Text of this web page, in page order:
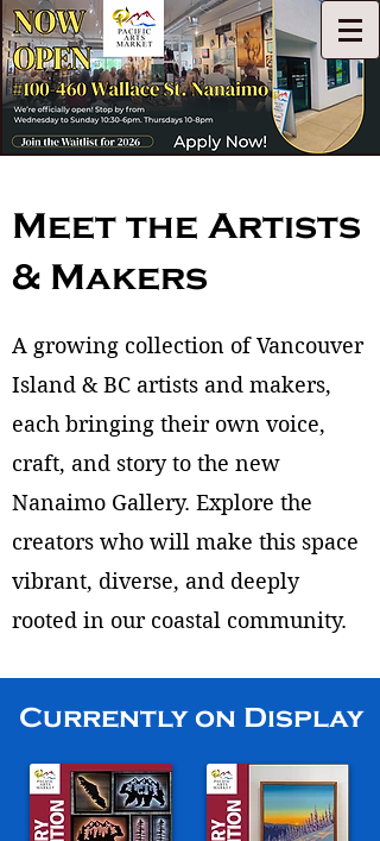
Meet the Artists
& Makers
A growing collection of Vancouver
Island & BC artists and makers,
each bringing their own voice,
craft, and story to the new
Nanaimo Gallery. Explore the
creators who will make this space
vibrant, diverse, and deeply
rooted in our coastal community.
Currently on Display